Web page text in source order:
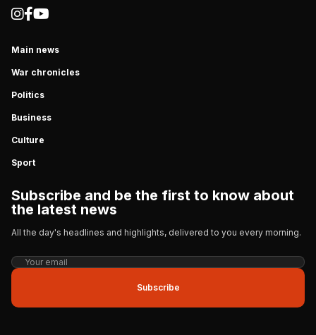
Main news
War chronicles
Politics
Business
Culture
Sport
Subscribe and be the first to know about
the latest news
All the day's headlines and highlights, delivered to you every morning.
Subscribe